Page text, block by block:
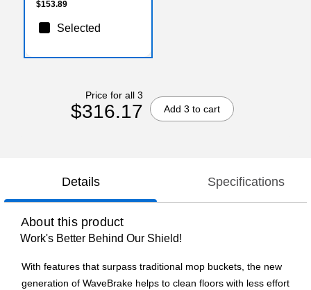
$153.89
Selected
Price for all 3
$316.17 Add 3 to cart
Details Specifications
About this product
Work's Better Behind Our Shield!
With features that surpass traditional mop buckets, the new
generation of WaveBrake helps to clean floors with less effort